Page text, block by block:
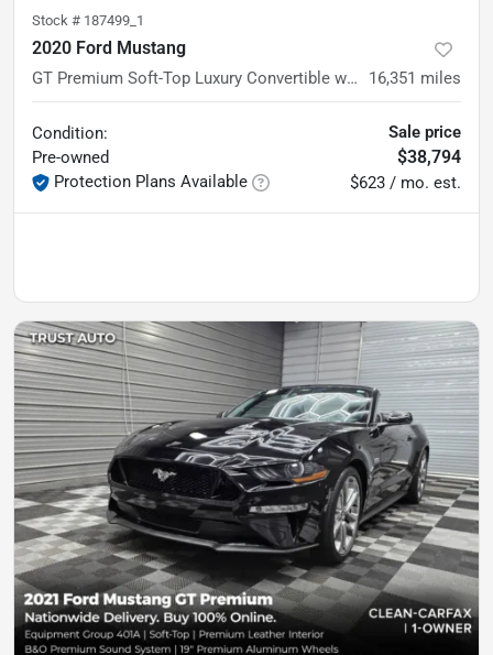
Stock # 187499_1
2020 Ford Mustang
GT Premium Soft-Top Luxury Convertible w/Equipment Group 401A 16,351 miles
Condition:
Pre-owned
Protection Plans Available
Sale price
$38,794
$623 / mo. est.